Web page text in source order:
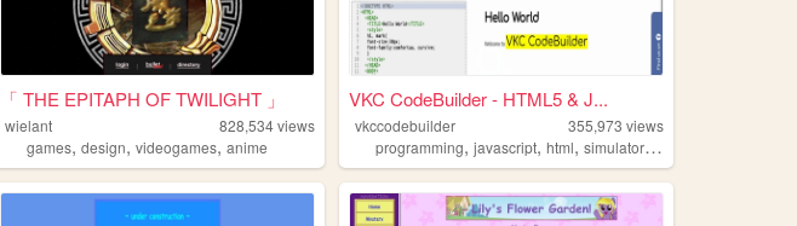
「 THE EPITAPH OF TWILIGHT 」
wielant 828,534views
games,design,videogames,anime
VKC CodeBuilder - HTML5 & J...
vkccodebuilder 355,973 views
programming,javascript,html,simulator,html5